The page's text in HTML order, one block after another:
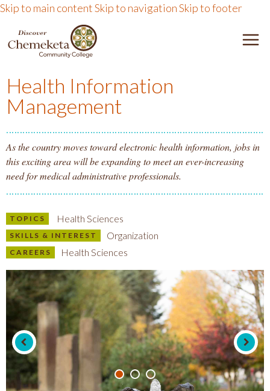
Skip to main contentSkip to navigationSkip to footer
DISCOVER CHEMEKETA
Health Information
Management
As the country moves toward electronic health information, jobs in
this exciting area will be expanding to meet an ever-increasing
need for medical administrative professionals.
TOPICS Health Sciences
SKILLS & INTEREST Organization
CAREERS Health Sciences